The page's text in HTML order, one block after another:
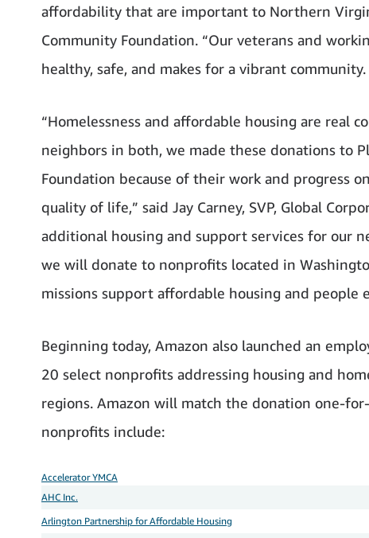
affordability that are important to Northern
Community Foundation. “Our veterans and
healthy, safe, and makes for a vibrant
“Homelessness and affordable housing are real
neighbors in both, we made these donations to
Foundation because of their work and progress
quality of life,” said Jay Carney, SVP, Global
additional housing and support services for our
we will donate to nonprofits located in
missions support affordable housing and people
Beginning today, Amazon also launched an
20 select nonprofits addressing housing and
regions. Amazon will match the donation one-
nonprofits include:
Accelerator YMCA
AHC Inc.
Arlington Partnership for Affordable Housing